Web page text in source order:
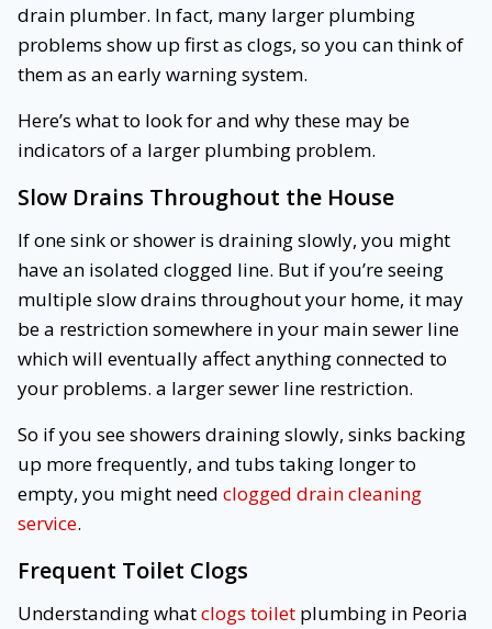
drain plumber. In fact, many larger plumbing
problems show up first as clogs, so you can think of
them as an early warning system.
Here’s what to look for and why these may be
indicators of a larger plumbing problem.
Slow Drains Throughout the House
If one sink or shower is draining slowly, you might
have an isolated clogged line. But if you’re seeing
multiple slow drains throughout your home, it may
be a restriction somewhere in your main sewer line
which will eventually affect anything connected to
your problems. a larger sewer line restriction.
So if you see showers draining slowly, sinks backing
up more frequently, and tubs taking longer to
empty, you might need clogged drain cleaning
service.
Frequent Toilet Clogs
Understanding whatclogs toilet plumbing in Peoria